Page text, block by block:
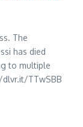
The
has died
to multiple
TTwSBB